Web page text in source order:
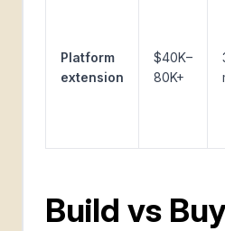
Platform
extension
$40K–
80K+
Build vs